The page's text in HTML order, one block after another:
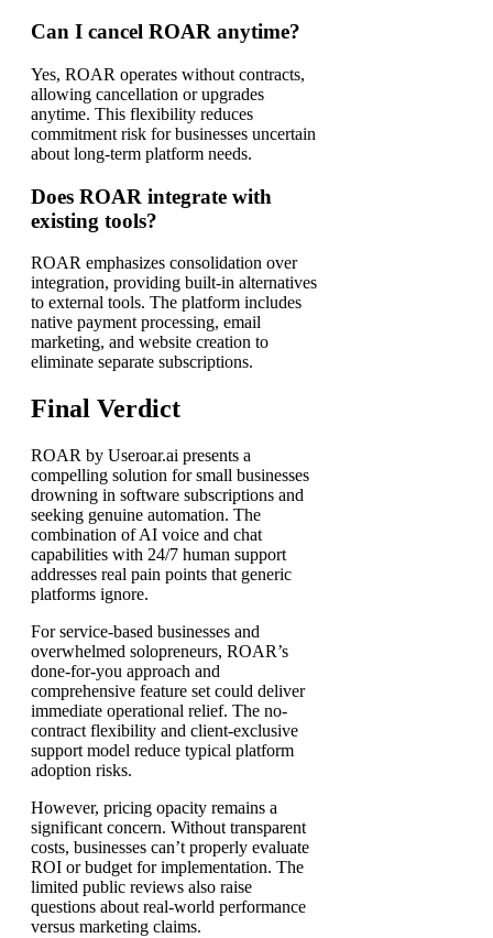
Can I cancel ROAR anytime?
Yes, ROAR operates without contracts,
allowing cancellation or upgrades
anytime. This flexibility reduces
commitment risk for businesses uncertain
about long-term platform needs.
Does ROAR integrate with
existing tools?
ROAR emphasizes consolidation over
integration, providing built-in alternatives
to external tools. The platform includes
native payment processing, email
marketing, and website creation to
eliminate separate subscriptions.
Final Verdict
ROAR by Useroar.ai presents a
compelling solution for small businesses
drowning in software subscriptions and
seeking genuine automation. The
combination of AI voice and chat
capabilities with 24/7 human support
addresses real pain points that generic
platforms ignore.
For service-based businesses and
overwhelmed solopreneurs, ROAR’s
done-for-you approach and
comprehensive feature set could deliver
immediate operational relief. The no-
contract flexibility and client-exclusive
support model reduce typical platform
adoption risks.
However, pricing opacity remains a
significant concern. Without transparent
costs, businesses can’t properly evaluate
ROI or budget for implementation. The
limited public reviews also raise
questions about real-world performance
versus marketing claims.